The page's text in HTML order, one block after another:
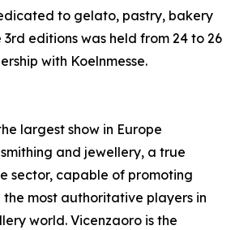
to gelato, pastry, bakery
editions was held from 24 to 26
with Koelnmesse.
largest show in Europe
and jewellery, a true
sector, capable of promoting
most authoritative players in
world. Vicenzaoro is the